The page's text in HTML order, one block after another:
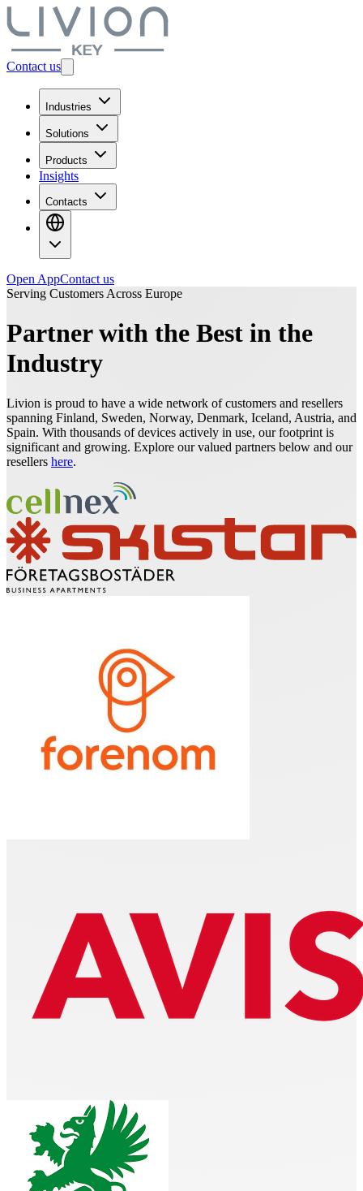
Contact us
Industries
Solutions
Products
Insights
Contacts
Open AppContact us
Serving Customers Across Europe
Partner with the Best in the
Industry
Livion is proud to have a wide network of customers and resellers
spanning Finland, Sweden, Norway, Denmark, Iceland, Austria, and
Spain. With thousands of devices actively in use, our footprint is
significant and growing. Explore our valued partners below and our
resellers here.